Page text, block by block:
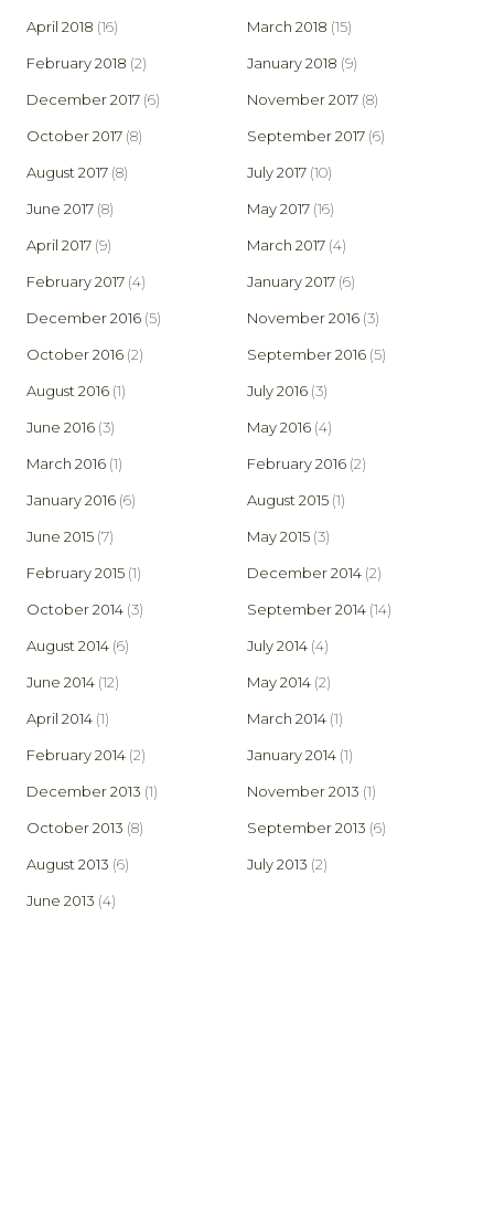
April 2018 (16) March 2018 (15)
February 2018 (2) January 2018 (9)
December 2017 (6) November 2017 (8)
October 2017 (8) September 2017 (6)
August 2017 (8) July 2017 (10)
June 2017 (8) May 2017 (16)
April 2017 (9) March 2017 (4)
February 2017 (4) January 2017 (6)
December 2016 (5) November 2016 (3)
October 2016 (2) September 2016 (5)
August 2016 (1) July 2016 (3)
June 2016 (3) May 2016 (4)
March 2016 (1) February 2016 (2)
January 2016 (6) August 2015 (1)
June 2015 (7) May 2015 (3)
February 2015 (1) December 2014 (2)
October 2014 (3) September 2014 (14)
August 2014 (6) July 2014 (4)
June 2014 (12) May 2014 (2)
April 2014 (1) March 2014 (1)
February 2014 (2) January 2014 (1)
December 2013 (1) November 2013 (1)
October 2013 (8) September 2013 (6)
August 2013 (6) July 2013 (2)
June 2013 (4)